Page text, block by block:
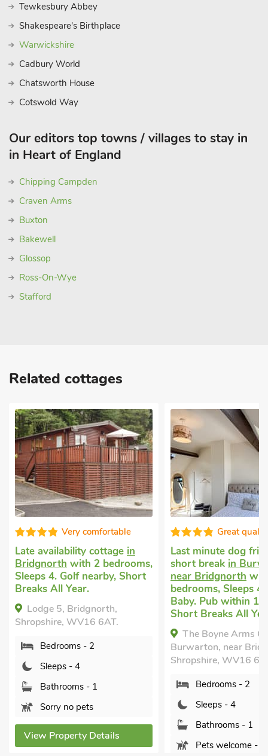
Tewkesbury Abbey
Shakespeare's Birthplace
Warwickshire
Cadbury World
Chatsworth House
Cotswold Way
Our editors top towns / villages to stay in
in Heart of England
Chipping Campden
Craven Arms
Buxton
Bakewell
Glossop
Ross-On-Wye
Stafford
Related cottages
Great quality
Last minute dog friendly
short breakin Burwarton,
near Bridgnorthwith 2
bedrooms, Sleeps 4 + 1
Short Breaks All Year.
Burwarton, near Bridgnorth,
Shropshire, WV16 6QH.
Bedrooms - 2
Sleeps - 4
Bathrooms - 1
Pets welcome - 2
Luxury holiday
Broseleywith 2
Sleeps 4. Pub
Short Breaks All
The Old Sweet
5HT.
Bedrooms - 2
Sleeps - 4
Bathrooms - 2
Sorry no pets
View Property